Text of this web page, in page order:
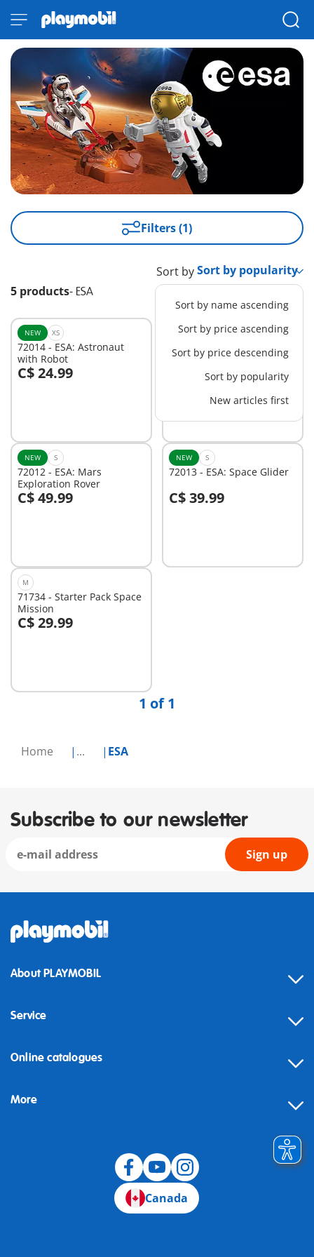
Home ... ESA
Filters (1)
5 products- ESA
Sort by
Sort by name ascending
Sort by price ascending
Sort by price descending
Sort by popularity
New articles first
NEW XS
72014 - ESA: Astronaut
with Robot
C$ 24.99
Add to cart
NEW M
72011 - ESA: Mars
Research Rocket
C$ 84.99
Add to cart
NEW S
72012 - ESA: Mars
Exploration Rover
C$ 49.99
Add to cart
NEW S
72013 - ESA: Space Glider
C$ 39.99
Add to cart
M
71734 - Starter Pack Space
Mission
C$ 29.99
Add to cart
1 of 1
Subscribe to our newsletter
Sign up
About PLAYMOBIL
Service
Online catalogues
More
Canada